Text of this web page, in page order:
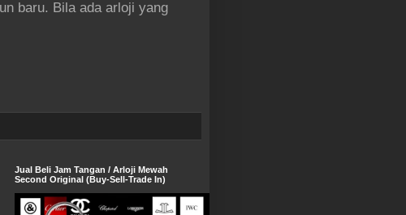
baru. Bila ada arloji yang
Jual Beli Jam Tangan / Arloji Mewah
Second Original (Buy-Sell-Trade In)